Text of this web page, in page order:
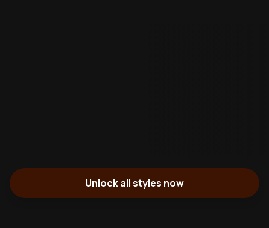
Unlock all styles now